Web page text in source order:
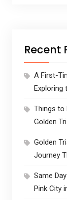
Recent
A First-
Exploring
Things to
Golden
Golden
Journey
Same
Pink City